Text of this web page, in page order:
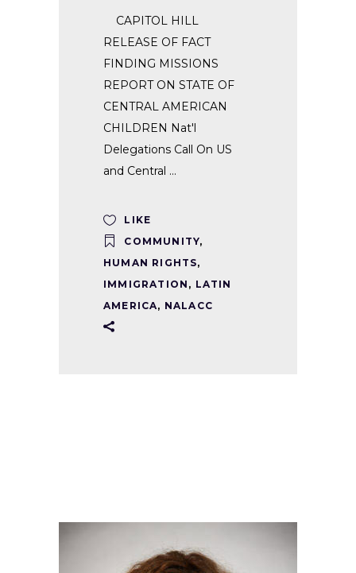
CAPITOL HILL
RELEASE OF FACT
FINDING MISSIONS
REPORT ON STATE OF
CENTRAL AMERICAN
CHILDREN Nat'l
Delegations Call On US
and Central
LIKE
COMMUNITY,
HUMAN RIGHTS,
IMMIGRATION , LATIN
AMERICA, NALACC